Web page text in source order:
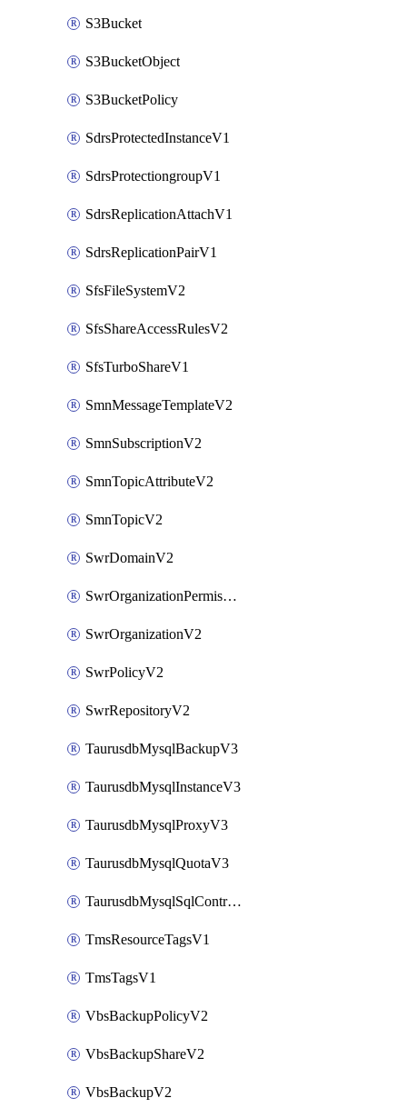
S3Bucket
S3BucketObject
S3BucketPolicy
SdrsProtectedInstanceV1
SdrsProtectiongroupV1
SdrsReplicationAttachV1
SdrsReplicationPairV1
SfsFileSystemV2
SfsShareAccessRulesV2
SfsTurboShareV1
SmnMessageTemplateV2
SmnSubscriptionV2
SmnTopicAttributeV2
SmnTopicV2
SwrDomainV2
SwrOrganizationPermissionsV2
SwrOrganizationV2
SwrPolicyV2
SwrRepositoryV2
TaurusdbMysqlBackupV3
TaurusdbMysqlInstanceV3
TaurusdbMysqlProxyV3
TaurusdbMysqlQuotaV3
TaurusdbMysqlSqlControlRuleV3
TmsResourceTagsV1
TmsTagsV1
VbsBackupPolicyV2
VbsBackupShareV2
VbsBackupV2